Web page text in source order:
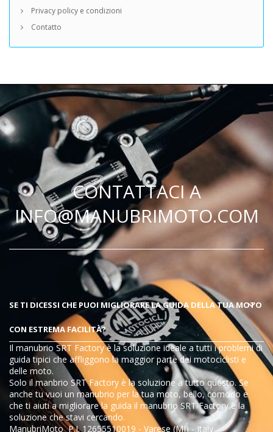
Privacy policy e condizioni
Contatto
CONTATTACI A
INFO@MANUBRIMOTO.COM
SE TI DICESSI CHE PUOI MIGLIORARE LA GUIDA DELLA TUA MOTO
CON ESTREMA FACILITÀ?
Il manubrio SRT Factory è la soluzione ideale a tutti i problemi di
guida tipici che affliggono la maggior parte dei motociclisti e
delle moto.
Solo il manbrio SRT Factory è la soluzione a tutto questo. Se
anche tu vuoi un manubrio per la tua moto, bello, comodo e
che ti aiuti a migliorare la guida il manubrioSRT Factoryè la
soluzione che stavi cercando.
ManubriMoto P.I. 12655510019 - Varese (MI) - Italy